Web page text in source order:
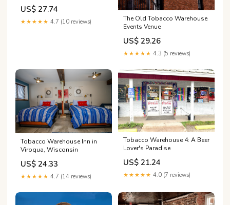
US$ 27.74
★★★★★ 4.7 (10 reviews)
The Old Tobacco Warehouse
Events Venue
US$ 29.26
★★★★★ 4.3 (5 reviews)
Tobacco Warehouse Inn in
Viroqua, Wisconsin
US$ 24.33
★★★★★ 4.7 (14 reviews)
Tobacco Warehouse 4: A Beer
Lover's Paradise
US$ 21.24
★★★★★ 4.0 (7 reviews)